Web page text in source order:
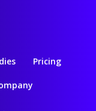
Pricing